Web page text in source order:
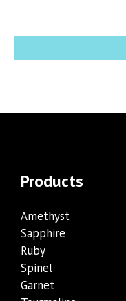
Products
Amethyst
Sapphire
Ruby
Spinel
Garnet